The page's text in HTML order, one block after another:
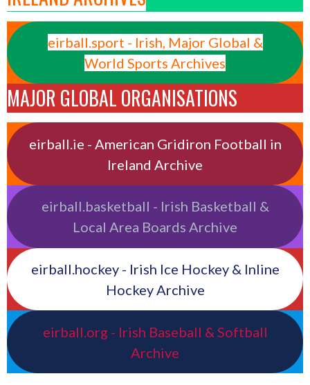
eirball.sport - Irish, Major Global &
World Sports Archives
MAJOR GLOBAL ORGANISATIONS
eirball.ie - American Gridiron Football in
Ireland Archive
eirball.basketball - Irish Basketball &
Local Area Boards Archive
eirball.hockey - Irish Ice Hockey & Inline
Hockey Archive
eirball.org - Irish Baseball & Softball
Archive